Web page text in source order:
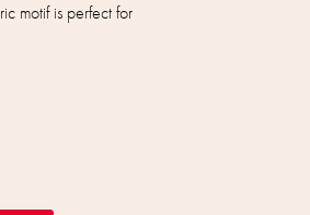
motif is perfect for